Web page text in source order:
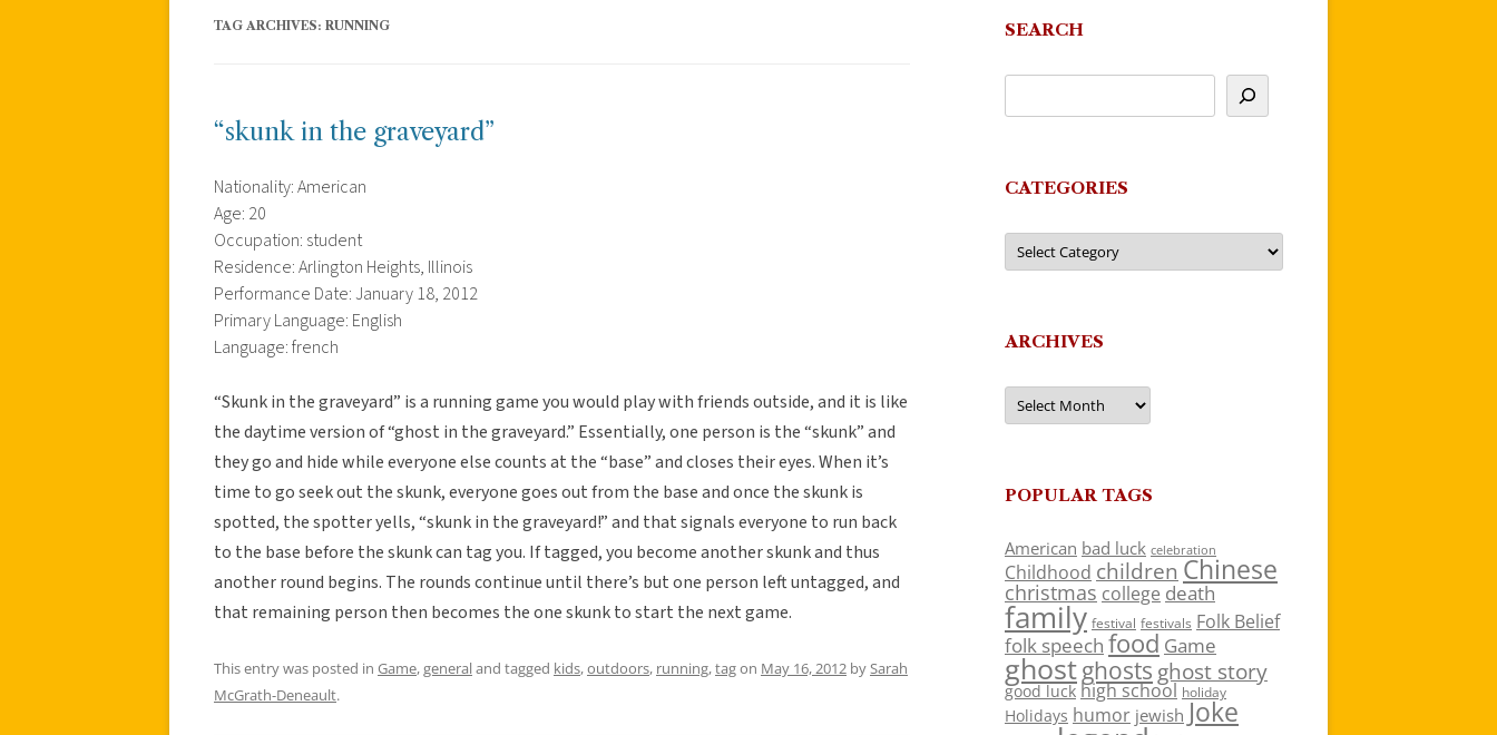
TAG ARCHIVES: RUNNING
“skunk in the graveyard”
Nationality: American
Age: 20
Occupation: student
Residence: Arlington Heights, Illinois
Performance Date: January 18, 2012
Primary Language: English
Language: french
“Skunk in the graveyard” is a running game you would play with friends outside, and it is like
the daytime version of “ghost in the graveyard.” Essentially, one person is the “skunk” and
they go and hide while everyone else counts at the “base” and closes their eyes. When it’s
time to go seek out the skunk, everyone goes out from the base and once the skunk is
spotted, the spotter yells, “skunk in the graveyard!” and that signals everyone to run back
to the base before the skunk can tag you. If tagged, you become another skunk and thus
another round begins. The rounds continue until there’s but one person left untagged, and
that remaining person then becomes the one skunk to start the next game.
This entry was posted in Game,generaland tagged kids,outdoors, running,tagon May 16, 2012 by Sarah
McGrath-Deneault.
SEARCH
CATEGORIES
Categories
ARCHIVES
Archives
POPULAR TAGS
American bad luck celebration
Childhood children Chinese
christmas college death
family festival festivals Folk Belief
folk speech food Game
ghostghosts ghost story
good luck high school holiday
Holidays humor jewish Joke